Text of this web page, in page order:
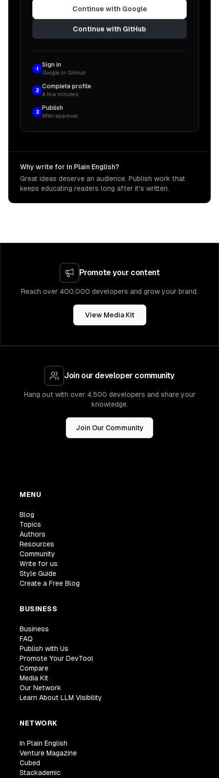
Continue with Google
Continue with GitHub
1
Sign in
Google or GitHub
2
Complete profile
A few minutes
3
Publish
After approval
Why write for In Plain English?
Great ideas deserve an audience. Publish work that
keeps educating readers long after it's written.
Promote your content
Reach over 400,000 developers and grow your brand.
View Media Kit
Join our developer community
Hang out with over 4,500 developers and share your
knowledge.
Join Our Community
MENU
Blog
Topics
Authors
Resources
Community
Write for us
Style Guide
Create a Free Blog
BUSINESS
Business
FAQ
Publish with Us
Promote Your DevTool
Compare
Media Kit
Our Network
Learn About LLM Visibility
NETWORK
In Plain English
Venture Magazine
Cubed
Stackademic